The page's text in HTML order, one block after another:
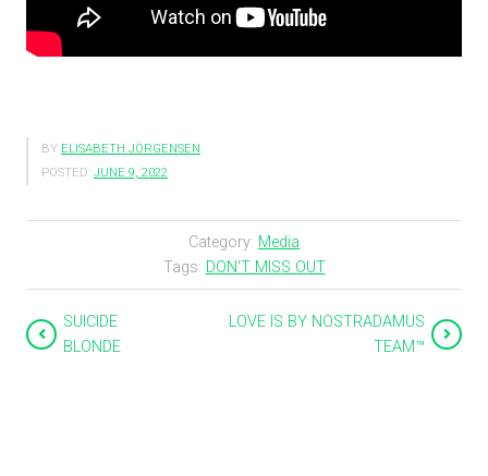
BY ELISABETH JÖRGENSEN
POSTED: JUNE 9, 2022
Category: Media
Tags: DON'T MISS OUT
SUICIDE
BLONDE
LOVE IS BY NOSTRADAMUS
TEAM™